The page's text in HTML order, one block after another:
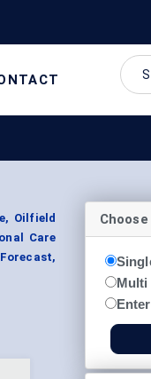
Oilfield
Care
Multi